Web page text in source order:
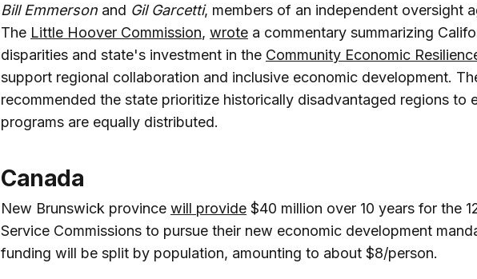
Bill Emmerson and Gil Garcetti, members of an independent oversight
The Little Hoover Commission, wrote a commentary summarizing
disparities and state's investment in the Community Economic
support regional collaboration and inclusive economic development.
recommended the state prioritize historically disadvantaged regions to
programs are equally distributed.
Canada
New Brunswick province will provide $40 million over 10 years for the
Service Commissions to pursue their new economic development
funding will be split by population, amounting to about $8/person.